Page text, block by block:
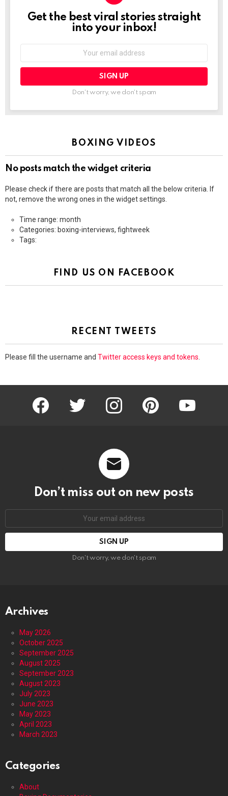
NEWSLETTER
Get the best viral stories straight
into your inbox!
Don't worry, we don't spam
BOXING VIDEOS
No posts match the widget criteria
Please check if there are posts that match all the below criteria. If
not, remove the wrong ones in the widget settings.
Time range: month
Categories: boxing-interviews, fightweek
Tags:
FIND US ON FACEBOOK
RECENT TWEETS
Please fill the username and Twitter access keys and tokens.
facebook twitter instagram pinterest youtube
Don’t miss out on new posts
Don't worry, we don't spam
Archives
May 2026
October 2025
September 2025
August 2025
September 2023
August 2023
July 2023
June 2023
May 2023
April 2023
March 2023
Categories
About